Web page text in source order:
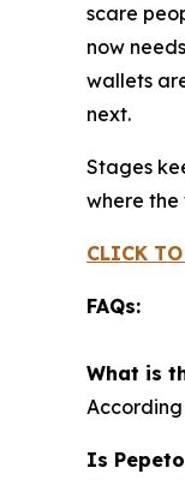
scare
now
wallets
next.
Stages
where the
CLICK
FAQs:
What is
According
Is